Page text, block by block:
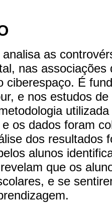
as
nas
ciberespaço. É
e nos estudos
os dados foram
dos resultados
alunos
que os
e se